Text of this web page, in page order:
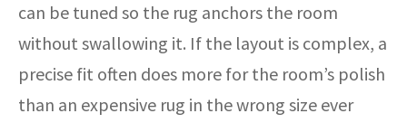
can be tuned so the rug anchors the room
without swallowing it. If the layout is complex, a
precise fit often does more for the room’s polish
than an expensive rug in the wrong size ever